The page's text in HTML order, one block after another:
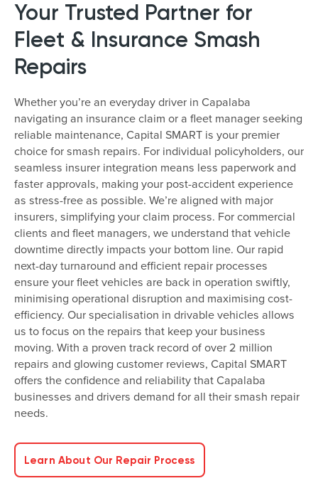
Your Trusted Partner for
Fleet & Insurance Smash
Repairs
Whether you’re an everyday driver in Capalaba
navigating an insurance claim or a fleet manager seeking
reliable maintenance, Capital SMART is your premier
choice for smash repairs. For individual policyholders, our
seamless insurer integration means less paperwork and
faster approvals, making your post-accident experience
as stress-free as possible. We’re aligned with major
insurers, simplifying your claim process. For commercial
clients and fleet managers, we understand that vehicle
downtime directly impacts your bottom line. Our rapid
next-day turnaround and efficient repair processes
ensure your fleet vehicles are back in operation swiftly,
minimising operational disruption and maximising cost-
efficiency. Our specialisation in drivable vehicles allows
us to focus on the repairs that keep your business
moving. With a proven track record of over 2 million
repairs and glowing customer reviews, Capital SMART
offers the confidence and reliability that Capalaba
businesses and drivers demand for all their smash repair
needs.
Learn About Our Repair Process